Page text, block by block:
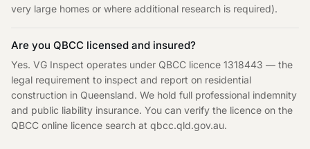
very large homes or where additional research is required).
Are you QBCC licensed and insured?
Yes. VG Inspect operates under QBCC licence 1318443 — the
legal requirement to inspect and report on residential
construction in Queensland. We hold full professional indemnity
and public liability insurance. You can verify the licence on the
QBCC online licence search at qbcc.qld.gov.au.